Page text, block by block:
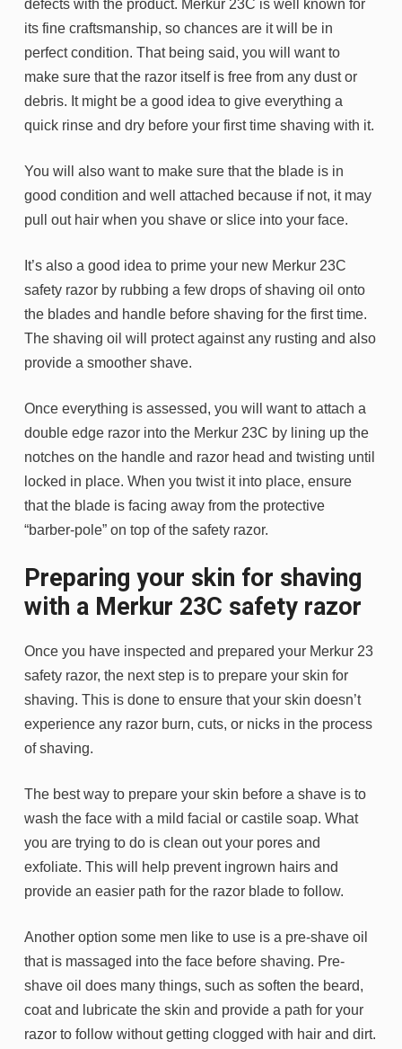
defects with the product. Merkur 23C is well known for
its fine craftsmanship, so chances are it will be in
perfect condition. That being said, you will want to
make sure that the razor itself is free from any dust or
debris. It might be a good idea to give everything a
quick rinse and dry before your first time shaving with it.
You will also want to make sure that the blade is in
good condition and well attached because if not, it may
pull out hair when you shave or slice into your face.
It’s also a good idea to prime your new Merkur 23C
safety razor by rubbing a few drops of shaving oil onto
the blades and handle before shaving for the first time.
The shaving oil will protect against any rusting and also
provide a smoother shave.
Once everything is assessed, you will want to attach a
double edge razor into the Merkur 23C by lining up the
notches on the handle and razor head and twisting until
locked in place. When you twist it into place, ensure
that the blade is facing away from the protective
“barber-pole” on top of the safety razor.
Preparing your skin for shaving
with a Merkur 23C safety razor
Once you have inspected and prepared your Merkur 23
safety razor, the next step is to prepare your skin for
shaving. This is done to ensure that your skin doesn’t
experience any razor burn, cuts, or nicks in the process
of shaving.
The best way to prepare your skin before a shave is to
wash the face with a mild facial or castile soap. What
you are trying to do is clean out your pores and
exfoliate. This will help prevent ingrown hairs and
provide an easier path for the razor blade to follow.
Another option some men like to use is a pre-shave oil
that is massaged into the face before shaving. Pre-
shave oil does many things, such as soften the beard,
coat and lubricate the skin and provide a path for your
razor to follow without getting clogged with hair and dirt.